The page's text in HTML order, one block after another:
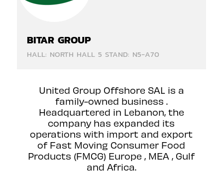
BITAR GROUP
HALL: NORTH HALL 5 STAND: N5-A70
United Group Offshore SAL is a
family-owned business .
Headquartered in Lebanon, the
company has expanded its
operations with import and export
of Fast Moving Consumer Food
Products (FMCG) Europe , MEA , Gulf
and Africa.